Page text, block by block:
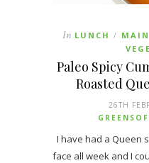
In LUNCH / MAIN
Paleo Spicy
Roasted
26TH
I have had a Queen
face all week and I